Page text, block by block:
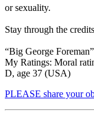
or sexuality.
Stay through the
“Big George
My Ratings: Moral
D, age 37 (USA)
PLEASE share your